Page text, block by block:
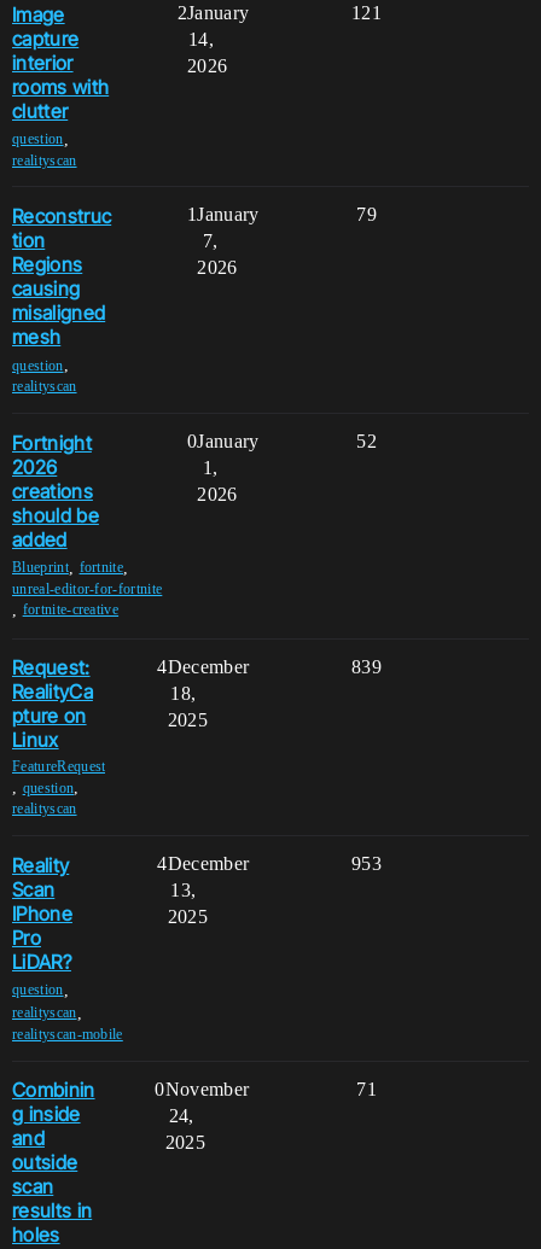
Image
capture
interior
rooms with
clutter
question
realityscan
2 121
January
14,
2026
Reconstruc
tion
Regions
causing
misaligned
mesh
question,
realityscan
1 79
January
7,
2026
Fortnight
2026
creations
should be
added
Blueprint, fortnite
unreal-editor-for-fortnite
fortnite-creative
0 52
January
1,
2026
Request:
RealityCa
pture on
Linux
FeatureRequest
, question,
realityscan
4 839
December
18,
2025
Reality
Scan
IPhone
Pro
LiDAR?
question
realityscan
realityscan-mobile
4 953
December
13,
2025
Combinin
g inside
and
outside
scan
results in
holes
0 71
November
24,
2025